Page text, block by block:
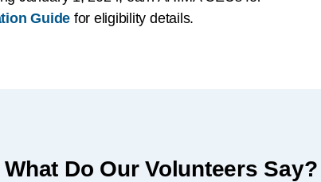
Guide for eligibility details.
What Do Our Volunteers Say?